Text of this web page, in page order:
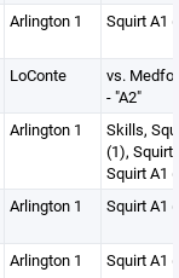
Arlington 1 Squirt A1
LoConte
vs.
- "A2"
Arlington 1
Skills,
(1), Squirt
Squirt A1
Arlington 1 Squirt A1
Arlington 1 Squirt A1